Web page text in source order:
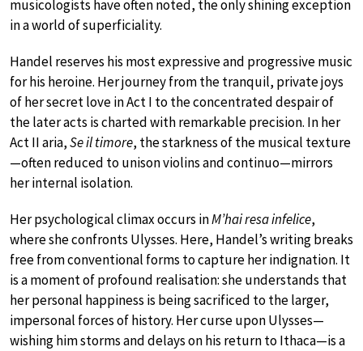
musicologists have often noted, the only shining exception
in a world of superficiality.
Handel reserves his most expressive and progressive music
for his heroine. Her journey from the tranquil, private joys
of her secret love in Act I to the concentrated despair of
the later acts is charted with remarkable precision. In her
Act II aria,Se il timore, the starkness of the musical texture
—often reduced to unison violins and continuo—mirrors
her internal isolation.
Her psychological climax occurs inM’hai resa infelice,
where she confronts Ulysses. Here, Handel’s writing breaks
free from conventional forms to capture her indignation. It
is a moment of profound realisation: she understands that
her personal happiness is being sacrificed to the larger,
impersonal forces of history. Her curse upon Ulysses—
wishing him storms and delays on his return to Ithaca—is a